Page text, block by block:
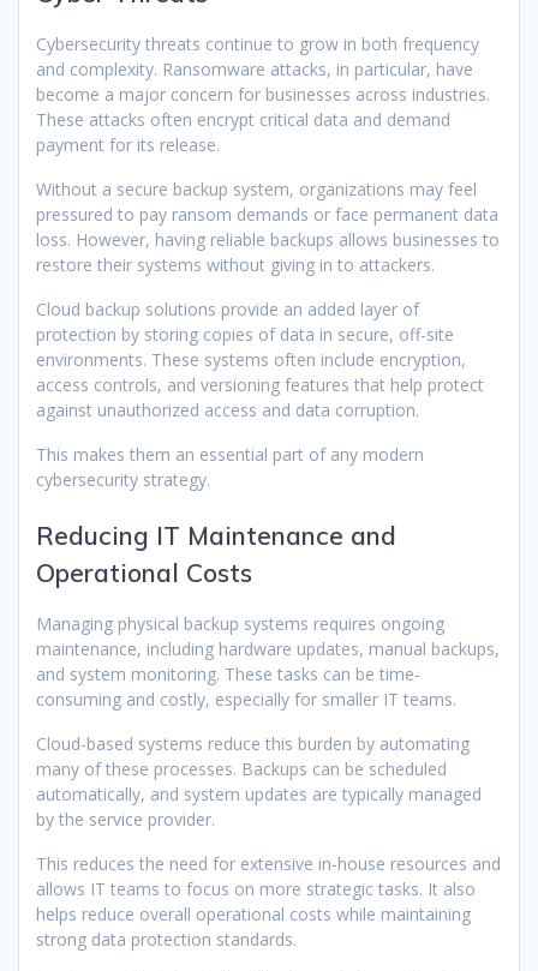
Cybersecurity threats continue to grow in both frequency
and complexity. Ransomware attacks, in particular, have
become a major concern for businesses across industries.
These attacks often encrypt critical data and demand
payment for its release.
Without a secure backup system, organizations may feel
pressured to pay ransom demands or face permanent data
loss. However, having reliable backups allows businesses to
restore their systems without giving in to attackers.
Cloud backup solutions provide an added layer of
protection by storing copies of data in secure, off-site
environments. These systems often include encryption,
access controls, and versioning features that help protect
against unauthorized access and data corruption.
This makes them an essential part of any modern
cybersecurity strategy.
Reducing IT Maintenance and
Operational Costs
Managing physical backup systems requires ongoing
maintenance, including hardware updates, manual backups,
and system monitoring. These tasks can be time-
consuming and costly, especially for smaller IT teams.
Cloud-based systems reduce this burden by automating
many of these processes. Backups can be scheduled
automatically, and system updates are typically managed
by the service provider.
This reduces the need for extensive in-house resources and
allows IT teams to focus on more strategic tasks. It also
helps reduce overall operational costs while maintaining
strong data protection standards.